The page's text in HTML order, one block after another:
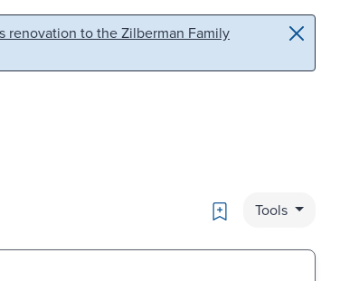
renovation to the Zilberman Family
Bookmark
Tools